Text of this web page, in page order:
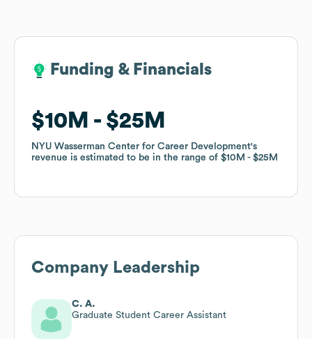
Funding & Financials
$10M $25M
NYU Wasserman Center for Career Development's
revenue is estimated to be in the range of $10M $25M
Funding & Financials
$10M $25M
NYU Wasserman Center for Career Development's
revenue is estimated to be in the range of $10M $25M
Company Leadership
C. A.
Graduate Student Career Assistant